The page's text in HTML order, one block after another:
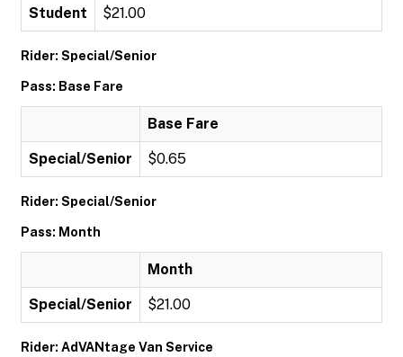
Student $21.00
Rider: Special/Senior
Pass: Base Fare
Base Fare
Special/Senior $0.65
Rider: Special/Senior
Pass: Month
Month
Special/Senior $21.00
Rider: AdVANtage Van Service